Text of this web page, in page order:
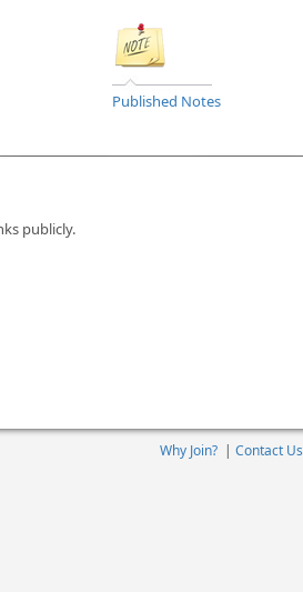
Published Notes
publicly.
Why Join? | Contact Us